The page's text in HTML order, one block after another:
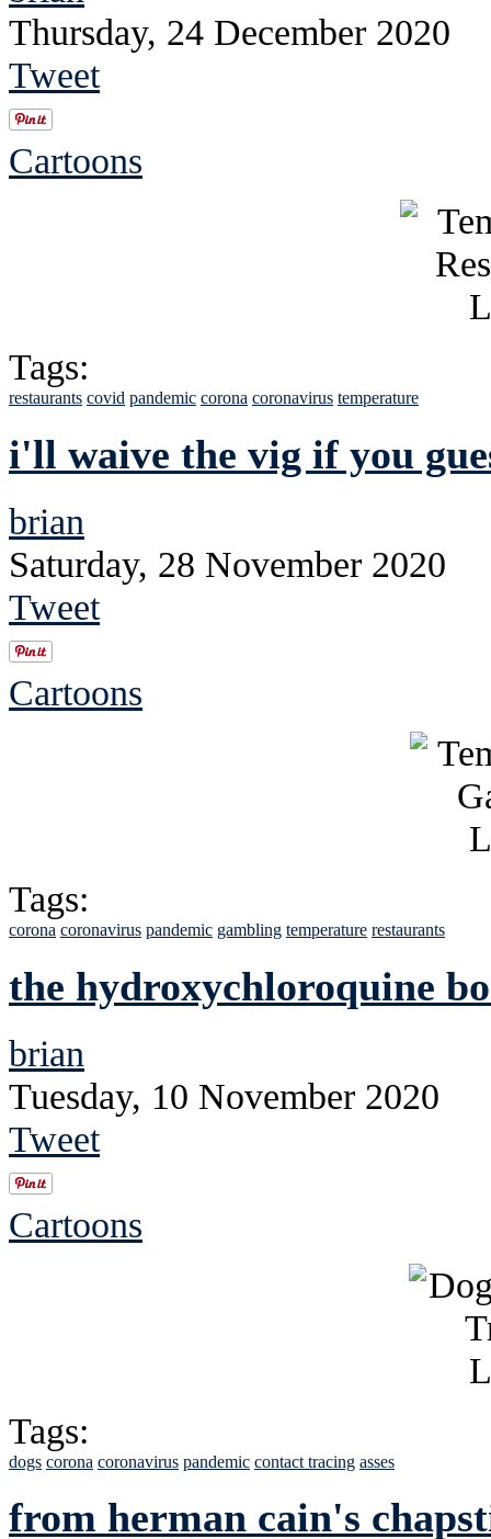
Thursday, 24 December 2020
Tweet
Cartoons
Tags:
restaurants covid pandemic corona coronavirus temperature
i'll waive the vig if you
brian
Saturday, 28 November 2020
Tweet
Cartoons
Tags:
corona coronavirus pandemic gambling temperature restaurants
the hydroxychloroquine
brian
Tuesday, 10 November 2020
Tweet
Cartoons
Tags:
dogs corona coronavirus pandemic contact tracing asses
from herman cain's